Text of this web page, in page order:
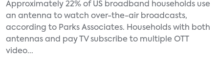
Approximately 22% of US broadband households use
an antenna to watch over-the-air broadcasts,
according to Parks Associates. Households with both
antennas and pay TV subscribe to multiple OTT
video...